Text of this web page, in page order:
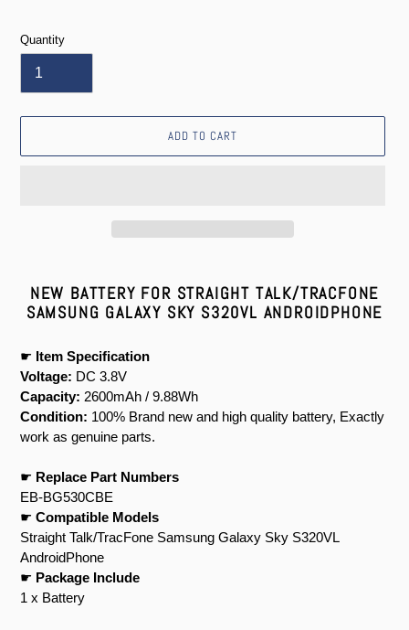
Quantity
ADD TO CART
product
to
your
NEW BATTERY FOR STRAIGHT TALK/TRACFONE
SAMSUNG GALAXY SKY S320VL ANDROIDPHONE
☛ Item Specification
Voltage: DC 3.8V
Capacity: 2600mAh / 9.88Wh
Condition: 100% Brand new and high quality battery, Exactly
work as genuine parts.
☛ Replace Part Numbers
EB-BG530CBE
☛ Compatible Models
Straight Talk/TracFone Samsung Galaxy Sky S320VL
AndroidPhone
☛ Package Include
1 x Battery